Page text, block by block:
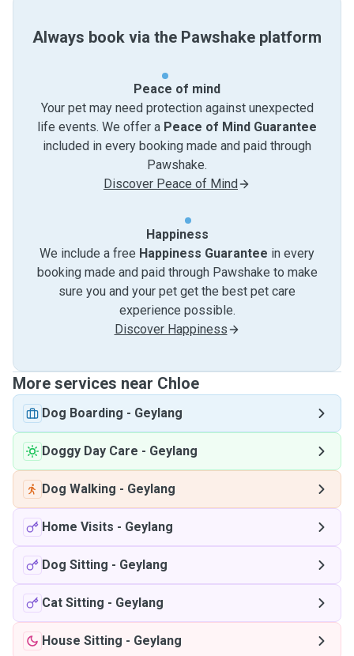
Always book via the Pawshake platform
Peace of mind
Your pet may need protection against unexpected
life events. We offer a Peace of Mind Guarantee
included in every booking made and paid through
Pawshake.
Discover Peace of Mind
Happiness
We include a free Happiness Guarantee in every
booking made and paid through Pawshake to make
sure you and your pet get the best pet care
experience possible.
Discover Happiness
More services near Chloe
Dog Boarding - Geylang
Doggy Day Care - Geylang
Dog Walking - Geylang
Home Visits - Geylang
Dog Sitting - Geylang
Cat Sitting - Geylang
House Sitting - Geylang